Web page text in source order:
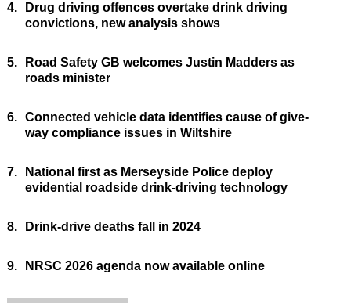
4.
Drug driving offences overtake drink driving
convictions, new analysis shows
5.
Road Safety GB welcomes Justin Madders as
roads minister
6. Connected vehicle data identifies cause of give-
way compliance issues in Wiltshire
7.
National first as Merseyside Police deploy
evidential roadside drink-driving technology
8. Drink-drive deaths fall in 2024
9. NRSC 2026 agenda now available online